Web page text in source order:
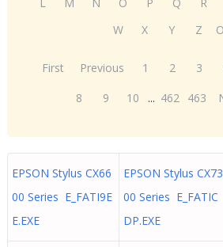
W
X Y Z
First Previous 1 2 3
8
9 10 ... 462 463
EPSON Stylus CX66
00 Series E_FATI9E
E.EXE
EPSON Stylus CX73
00 Series E_FATIC
DP.EXE